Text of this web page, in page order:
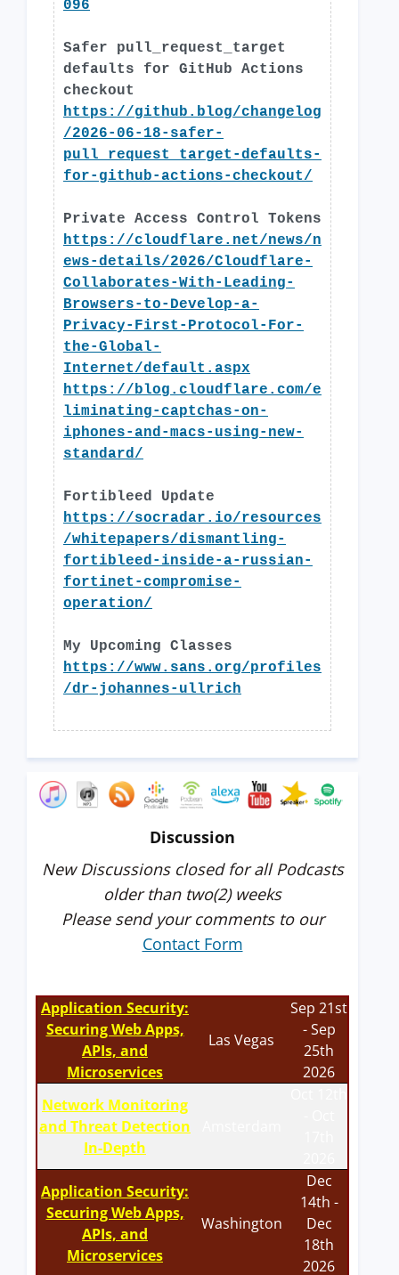
096
Safer pull_request_target
defaults for GitHub Actions
checkout
https://github.blog/changelog
/2026-06-18-safer-
pull_request_target-defaults-
for-github-actions-checkout/
Private Access Control Tokens
https://cloudflare.net/news/n
ews-details/2026/Cloudflare-
Collaborates-With-Leading-
Browsers-to-Develop-a-
Privacy-First-Protocol-For-
the-Global-
Internet/default.aspx
https://blog.cloudflare.com/e
liminating-captchas-on-
iphones-and-macs-using-new-
standard/
Fortibleed Update
https://socradar.io/resources
/whitepapers/dismantling-
fortibleed-inside-a-russian-
fortinet-compromise-
operation/
My Upcoming Classes
https://www.sans.org/profiles
/dr-johannes-ullrich
Discussion
New Discussions closed for all Podcasts
older than two(2) weeks
Please send your comments to our
Contact Form
Application Security:
Securing Web Apps,
APIs, and
Microservices
Las Vegas
Sep 21st
- Sep
25th
2026
Network Monitoring
and Threat Detection
In-Depth
Application Security:
Securing Web Apps,
APIs, and
Microservices
Washington
Dec
14th -
Dec
18th
2026